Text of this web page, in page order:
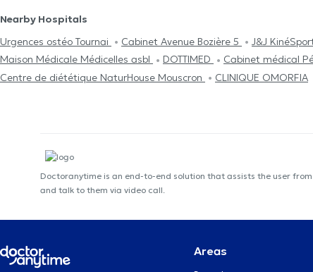
Nearby Hospitals
Urgences ostéo Tournai
Cabinet Avenue Bozière 5 J&J
Maison Médicale Médicelles asbl
DOTTIMED
Cabinet médical
Centre de diététique NaturHouse Mouscron
CLINIQUE OMORFIA
Doctoranytime is an end-to-end solution that assists the user
and talk to them via video call.
Areas